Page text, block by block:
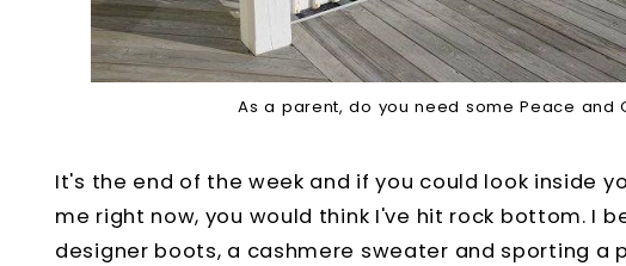
As a parent, do you need some Peace and
It's the end of the week and if you could look inside
me right now, you would think I've hit rock bottom. I
designer boots, a cashmere sweater and sporting a